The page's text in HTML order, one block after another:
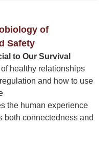
of
Safety
to Our Survival
healthy relationships
and how to use
the human experience
both connectedness and